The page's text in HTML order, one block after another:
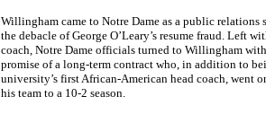
Willingham came to Notre Dame as a public relations
the debacle of George O’Leary’s resume fraud. Left
coach, Notre Dame officials turned to Willingham
promise of a long-term contract who, in addition to
university’s first African-American head coach, went
his team to a 10-2 season.